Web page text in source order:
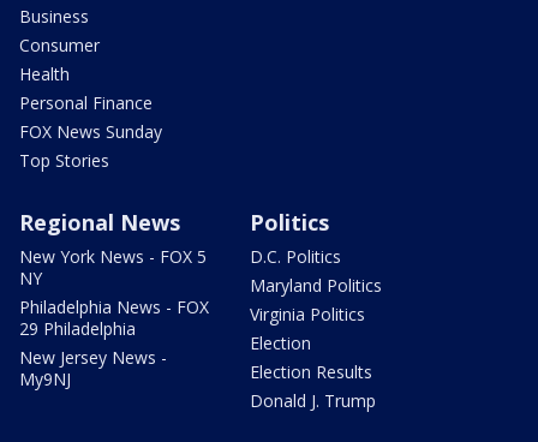
Business
Consumer
Health
Personal Finance
FOX News Sunday
Top Stories
Regional News
New York News - FOX 5
NY
Philadelphia News - FOX
29 Philadelphia
New Jersey News -
My9NJ
Politics
D.C. Politics
Maryland Politics
Virginia Politics
Election
Election Results
Donald J. Trump